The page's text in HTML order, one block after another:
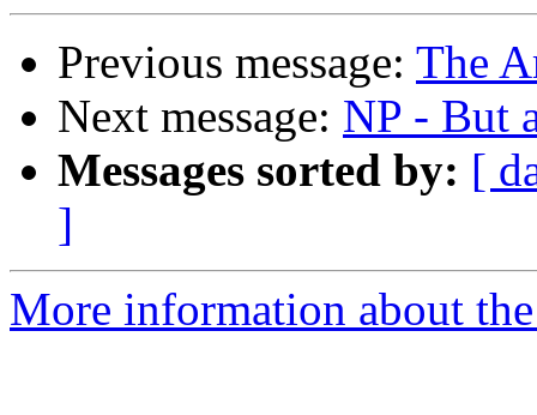
Previous message: The
Next message: NP - But
Messages sorted by: [
]
More information about